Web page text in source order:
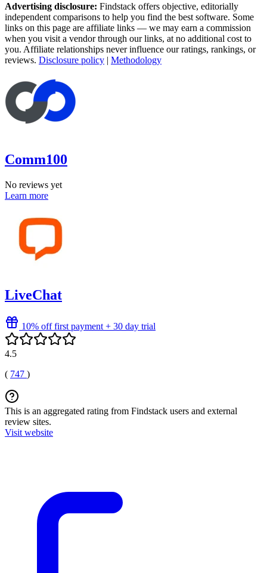
Advertising disclosure: Findstack offers objective, editorially
independent comparisons to help you find the best software. Some
links on this page are affiliate links — we may earn a commission
when you visit a vendor through our links, at no additional cost to
you. Affiliate relationships never influence our ratings, rankings, or
reviews. Disclosure policy | Methodology
Comm100
No reviews yet
Learn more
LiveChat
10% off first payment + 30 day trial
4.5
( 747 )
This is an aggregated rating from Findstack users and external
review sites.
Visit website